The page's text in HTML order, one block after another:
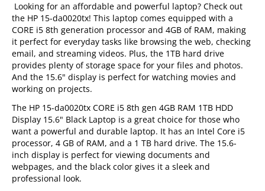
Looking for an affordable and powerful laptop? Check out
the HP 15-da0020tx! This laptop comes equipped with a
CORE i5 8th generation processor and 4GB of RAM, making
it perfect for everyday tasks like browsing the web, checking
email, and streaming videos. Plus, the 1TB hard drive
provides plenty of storage space for your files and photos.
And the 15.6" display is perfect for watching movies and
working on projects.
The HP 15-da0020tx CORE i5 8th gen 4GB RAM 1TB HDD
Display 15.6" Black Laptop is a great choice for those who
want a powerful and durable laptop. It has an Intel Core i5
processor, 4 GB of RAM, and a 1 TB hard drive. The 15.6-
inch display is perfect for viewing documents and
webpages, and the black color gives it a sleek and
professional look.